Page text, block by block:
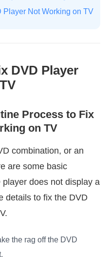
Player Not Working on TV
DVD Player
Process to Fix
on TV
combination, or an
are some basic
does not display a
details to fix the DVD
the rag off the DVD